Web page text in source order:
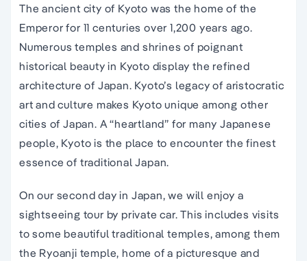
The ancient city of Kyoto was the home of the
Emperor for 11 centuries over 1,200 years ago.
Numerous temples and shrines of poignant
historical beauty in Kyoto display the refined
architecture of Japan. Kyoto’s legacy of aristocratic
art and culture makes Kyoto unique among other
cities of Japan. A “heartland” for many Japanese
people, Kyoto is the place to encounter the finest
essence of traditional Japan.
On our second day in Japan, we will enjoy a
sightseeing tour by private car. This includes visits
to some beautiful traditional temples, among them
the Ryoanji temple, home of a picturesque and